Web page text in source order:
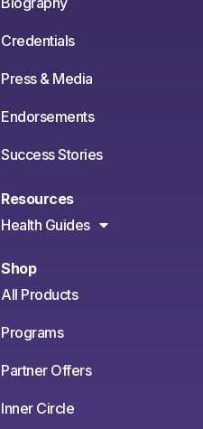
Credentials
Press & Media
Endorsements
Success Stories
Resources
Health Guides
Shop
All Products
Programs
Partner Offers
Inner Circle